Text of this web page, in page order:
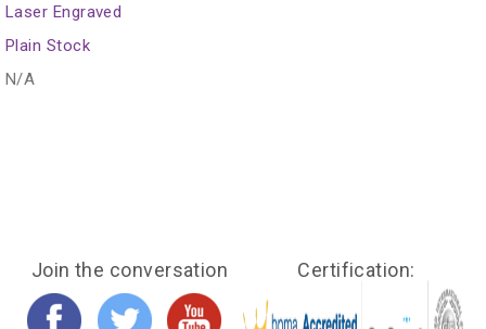
Laser Engraved
Plain Stock
N/A
Join the conversation Certification: